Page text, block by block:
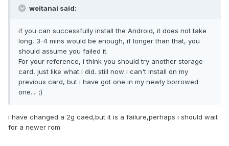
weitanai said:
if you can successfully install the Android, it does not take
long, 3-4 mins would be enough, if longer than that, you
should assume you failed it.
For your reference, i think you should try another storage
card, just like what i did. still now i can't install on my
previous card, but i have got one in my newly borrowed
one.... ;)
i have changed a 2g caed,but it is a failure,perhaps i should wait
for a newer rom